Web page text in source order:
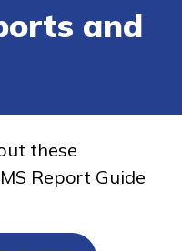
and
these
Report Guide